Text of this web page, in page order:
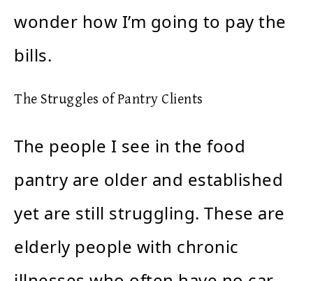
wonder how I’m going to pay the
bills.
The Struggles of Pantry Clients
The people I see in the food
pantry are older and established
yet are still struggling. These are
elderly people with chronic